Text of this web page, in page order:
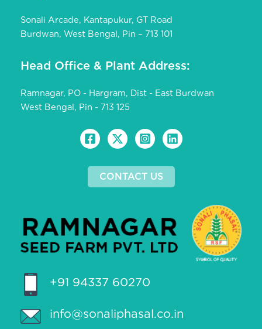
Sonali Arcade, Kantapukur, GT Road
Burdwan, West Bengal, Pin – 713 101
Head Office & Plant Address:
Ramnagar, PO - Hargram, Dist - East Burdwan
West Bengal, Pin - 713 125
CONTACT US
+91 94337 60270
info@sonaliphasal.co.in